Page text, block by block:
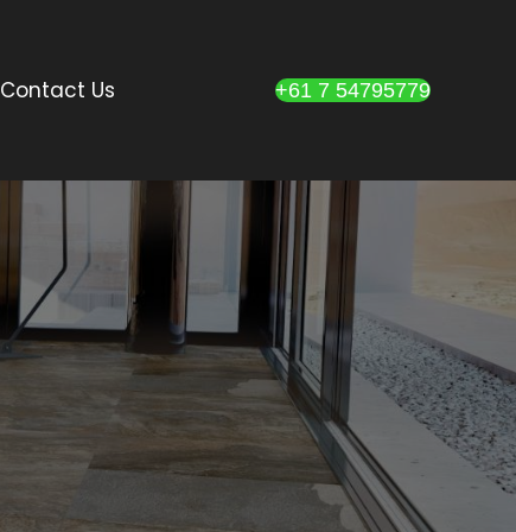
Contact Us +61 7 54795779